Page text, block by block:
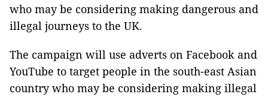
who may be considering making dangerous and
illegal journeys to the UK.
The campaign will use adverts on Facebook and
YouTube to target people in the south-east Asian
country who may be considering making illegal